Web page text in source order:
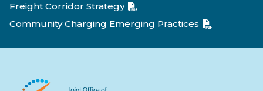
Freight Corridor Strategy
Community Charging Emerging Practices